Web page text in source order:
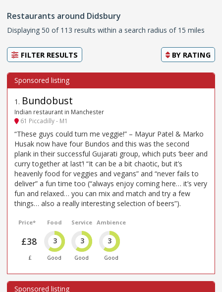
Restaurants around Didsbury
Displaying 50 of 113 results within a search radius of 15 miles
FILTER RESULTS BY RATING
1 . Bundobust
Indian restaurant in Manchester
61 Piccadilly - M1
“These guys could turn me veggie!” – Mayur Patel & Marko
Husak now have four Bundos and this was the second
plank in their successful Gujarati group, which puts ‘beer and
curry together at last’! “It can be a bit chaotic, but it’s
heavenly food for veggies and vegans” and “never fails to
deliver” a fun time too (“always enjoy coming here… it’s very
fun and relaxed… you can mix and match and try a few
things… also a really interesting selection of beers”).
Price*
£38
£
Food
3
Good
Service
3
Good
Ambience
3
Good